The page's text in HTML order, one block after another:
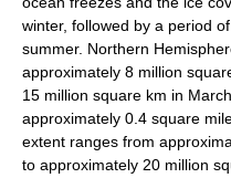
winter, followed by a period
summer. Northern
approximately 8 million
15 million square km in
approximately 0.4 square
extent ranges from
to approximately 20 million